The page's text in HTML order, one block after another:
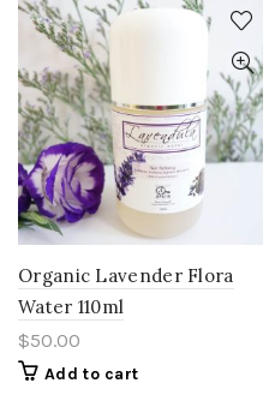
Organic Lavender Flora
Water 110ml
$50.00
Add to cart